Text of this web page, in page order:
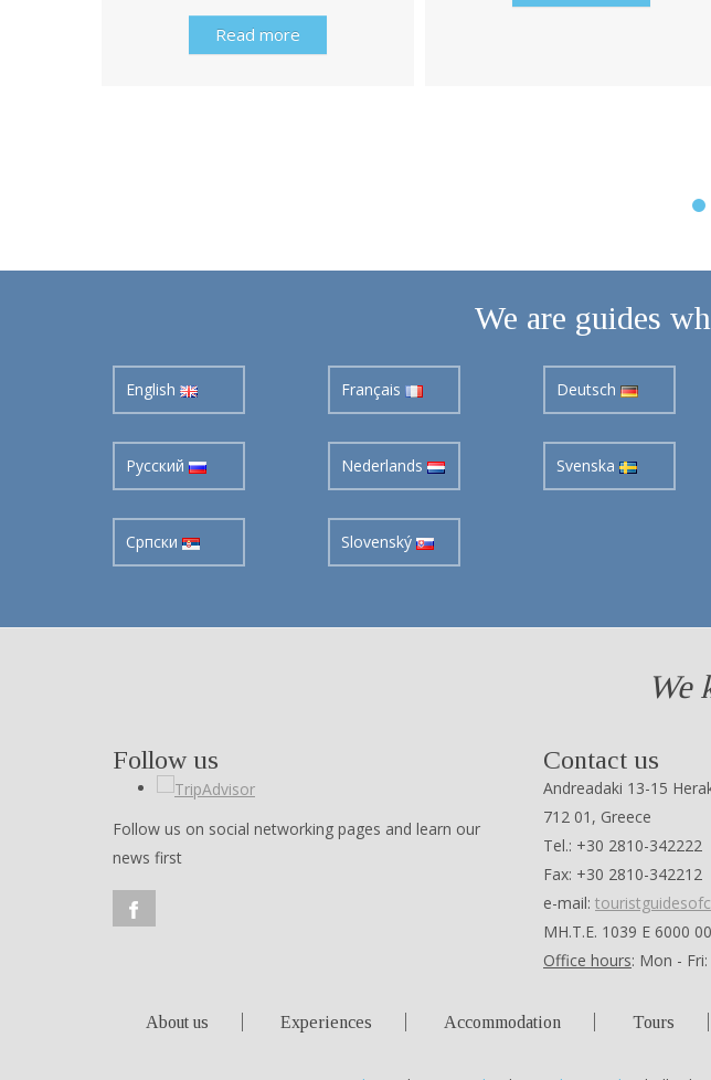
Read more
We are guides
English Français Deutsch
Pусский Nederlands Svenska
Cрпски Slovenský
We
Follow us
Follow us on social networking pages and learn our
news first
Contact us
Andreadaki 13-15
712 01, Greece
Tel.: +30 2810-342222
Fax: +30 2810-342212
e-mail:
ΜΗ.Τ.Ε. 1039 Ε 6000
Office hours: Mon -
About us Experiences Accommodation Tours